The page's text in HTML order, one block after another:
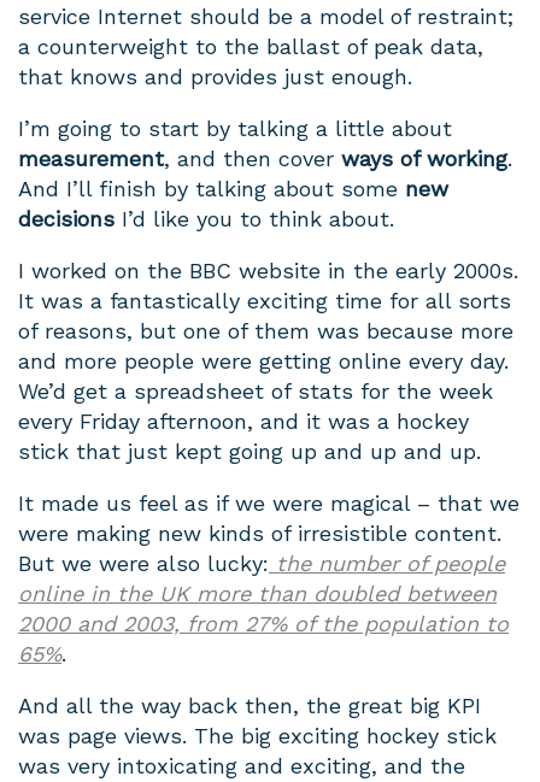
service Internet should be a model of restraint;
a counterweight to the ballast of peak data,
that knows and provides just enough.
I’m going to start by talking a little about
measurement, and then cover ways of working.
And I’ll finish by talking about some new
decisions I’d like you to think about.
I worked on the BBC website in the early 2000s.
It was a fantastically exciting time for all sorts
of reasons, but one of them was because more
and more people were getting online every day.
We’d get a spreadsheet of stats for the week
every Friday afternoon, and it was a hockey
stick that just kept going up and up and up.
It made us feel as if we were magical – that we
were making new kinds of irresistible content.
But we were also lucky: the number of people
online in the UK more than doubled between
2000 and 2003, from 27% of the population to
65%.
And all the way back then, the great big KPI
was page views. The big exciting hockey stick
was very intoxicating and exciting, and the